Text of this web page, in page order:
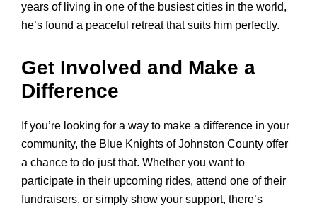
years of living in one of the busiest cities in the world,
he’s found a peaceful retreat that suits him perfectly.
Get Involved and Make a
Difference
If you’re looking for a way to make a difference in your
community, the Blue Knights of Johnston County offer
a chance to do just that. Whether you want to
participate in their upcoming rides, attend one of their
fundraisers, or simply show your support, there’s